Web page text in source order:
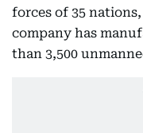
forces of 35
company has
than 3,500